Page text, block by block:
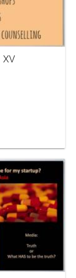
XV